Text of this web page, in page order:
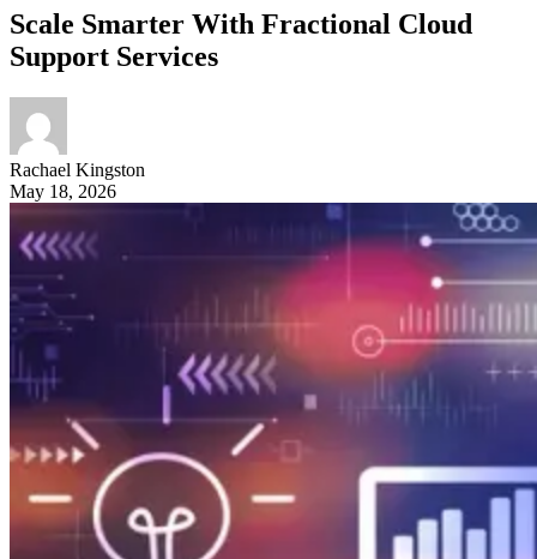
Scale Smarter With Fractional Cloud
Support Services
Rachael Kingston
May 18, 2026